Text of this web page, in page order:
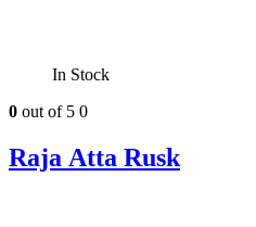
In Stock
0 out of 5 0
Raja Atta Rusk